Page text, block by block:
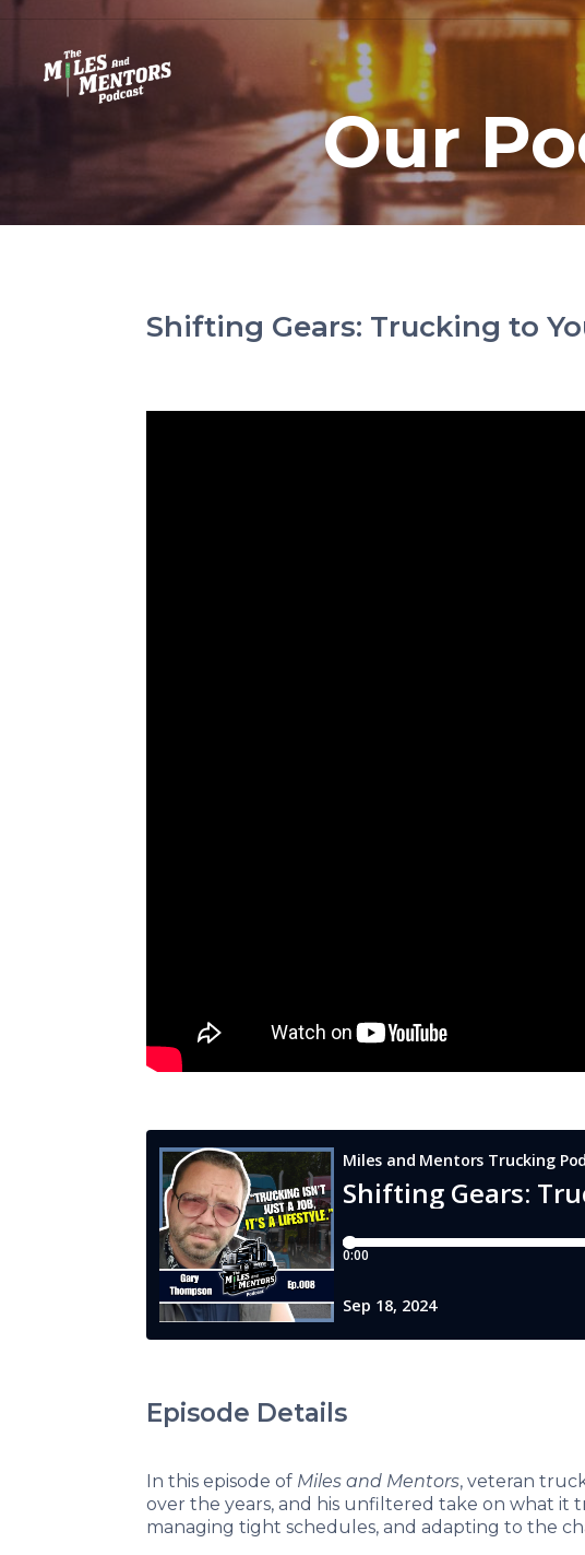
Our
Shifting Gears: Trucking to
Episode Details
In this episode of Miles and Mentors, veteran
over the years, and his unfiltered take on what it
managing tight schedules, and adapting to the